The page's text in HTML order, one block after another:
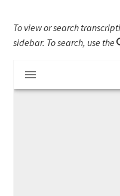
To view or search
sidebar. To search, use the
Mirador
viewer